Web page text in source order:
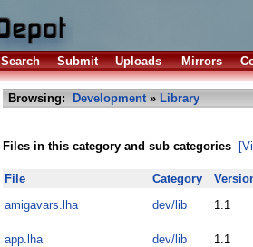
Search Submit Uploads Mirrors
Browsing: Development» Library
Files in this category and sub categories
File Category
amigavars.lha
dev/lib 1.1
app.lha dev/lib
1.1